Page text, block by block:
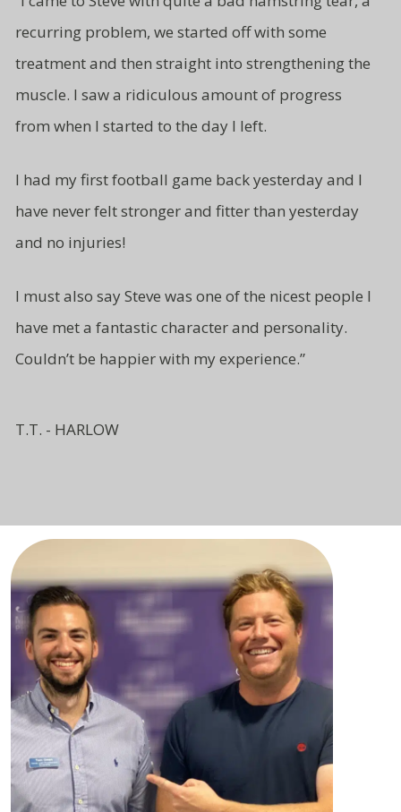
recurring problem, we started off with some
treatment and then straight into strengthening the
muscle. I saw a ridiculous amount of progress
from when I started to the day I left.
I had my first football game back yesterday and I
have never felt stronger and fitter than yesterday
and no injuries!
I must also say Steve was one ofthe nicest people I
have met a fantastic character and personality.
Couldn’t be happier with my experience.”
T.T. - HARLOW